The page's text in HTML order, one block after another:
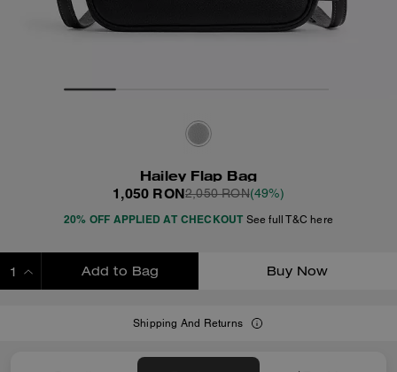
Hailey Flap Bag
1,050 RON2,050 RON(49%)
20% OFF APPLIED AT CHECKOUT See full T&C here
Add to Bag Buy Now
Shipping And Returns